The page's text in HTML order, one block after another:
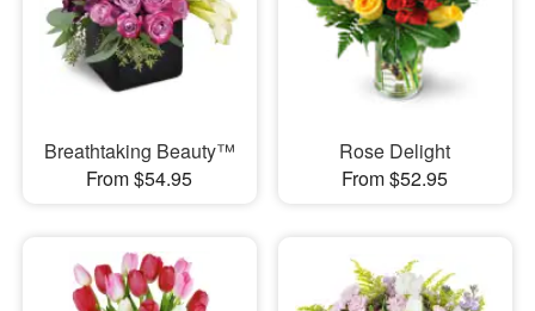
Breathtaking Beauty™
From $54.95
Rose Delight
From $52.95